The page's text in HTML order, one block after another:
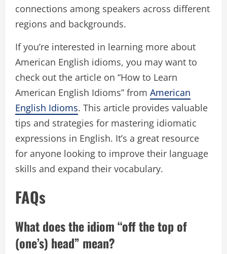
connections among speakers across different
regions and backgrounds.
If you’re interested in learning more about
American English idioms, you may want to
check out the article on “How to Learn
American English Idioms” from American
English Idioms. This article provides valuable
tips and strategies for mastering idiomatic
expressions in English. It’s a great resource
for anyone looking to improve their language
skills and expand their vocabulary.
FAQs
What does the idiom “off the top of
(one’s) head” mean?